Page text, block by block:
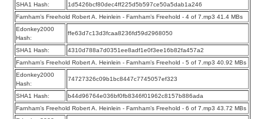
SHA1 Hash:
1d5426bcf80dec4ff225d5b597ce50a5dab1a246
Farnham’s Freehold Robert A. Heinlein - Farnham’s Freehold - 4 of 7.mp3 41.4 MBs
Edonkey2000
Hash:
ffe63d7c13d3fcaa8236fd59d2968050
SHA1 Hash:
4310d788a7d0351ee8adf1e0f3ee16b82fa457a2
Farnham’s Freehold Robert A. Heinlein - Farnham’s Freehold - 5 of 7.mp3 40.92 MBs
Edonkey2000
Hash:
74727326c09b1bc8447c7745057ef323
SHA1 Hash:
b44d96764e036bf0fb8346f01962c8157b886ada
Farnham’s Freehold Robert A. Heinlein - Farnham’s Freehold - 6 of 7.mp3 43.72 MBs